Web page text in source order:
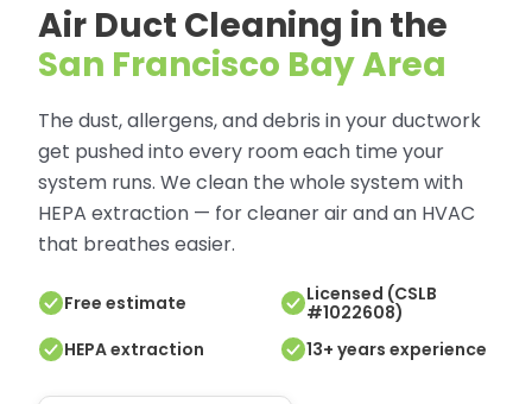
Air Duct Cleaning in the
San Francisco Bay Area
The dust, allergens, and debris in your ductwork
get pushed into every room each time your
system runs. We clean the whole system with
HEPA extraction — for cleaner air and an HVAC
that breathes easier.
Free estimate
Licensed (CSLB
#1022608)
HEPA extraction
13+ years experience